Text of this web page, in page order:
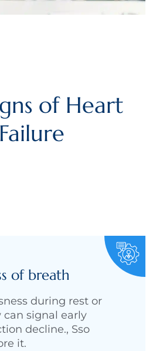
of Heart
Failure
of breath
during rest or
can signal early
decline., Sso
it.